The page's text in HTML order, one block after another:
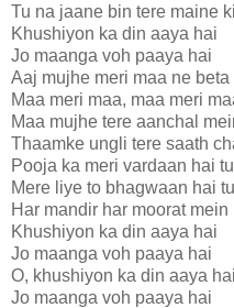
Tu na jaane bin tere maine
Khushiyon ka din aaya hai
Jo maanga voh paaya hai
Aaj mujhe meri maa ne
Maa meri maa, maa meri
Maa mujhe tere aanchal
Thaamke ungli tere saath
Pooja ka meri vardaan hai tu
Mere liye to bhagwaan hai tu
Har mandir har moorat
Khushiyon ka din aaya hai
Jo maanga voh paaya hai
O, khushiyon ka din aaya hai
Jo maanga voh paaya hai